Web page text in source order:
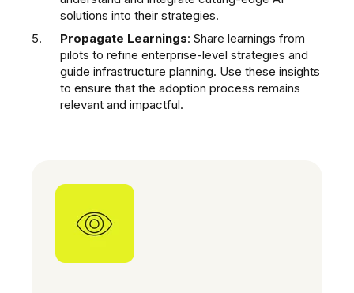
solutions into their strategies.
Propagate Learnings: Share learnings from
pilots to refine enterprise-level strategies and
guide infrastructure planning. Use these insights
to ensure that the adoption process remains
relevant and impactful.